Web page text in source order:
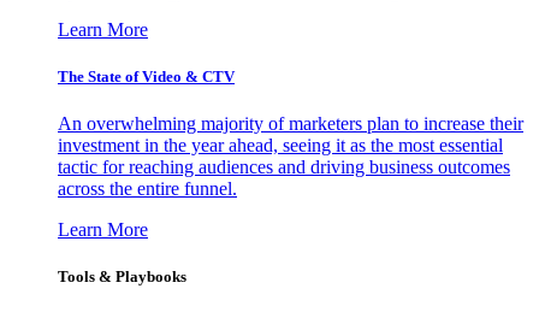
Learn More
The State of Video & CTV
An overwhelming majority of marketers plan to increase their
investment in the year ahead, seeing it as the most essential
tactic for reaching audiences and driving business outcomes
across the entire funnel.
Learn More
Tools & Playbooks